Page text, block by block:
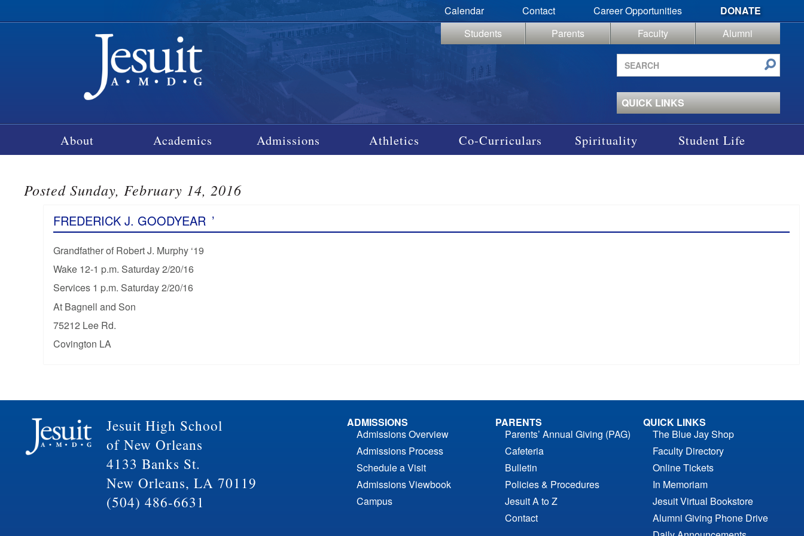
Calendar Contact Career Opportunities
DONATE
Students
Parents Faculty
Alumni
Search
site
QUICK LINKS
About Academics Admissions Athletics Co-Curriculars Spirituality Student Life
Posted Sunday, February 14, 2016
FREDERICK J. GOODYEAR ’
Grandfather of Robert J. Murphy ‘19
Wake 12-1 p.m. Saturday 2/20/16
Services 1 p.m. Saturday 2/20/16
At Bagnell and Son
75212 Lee Rd.
Covington LA
Jesuit High School
of New Orleans
4133 Banks St.
New Orleans, LA 70119
(504) 486-6631
ADMISSIONS
Admissions Overview
Admissions Process
Schedule a Visit
Admissions Viewbook
Campus
PARENTS
Parents’ Annual Giving (PAG)
Cafeteria
Bulletin
Policies & Procedures
Jesuit A to Z
Contact
QUICK LINKS
The Blue Jay Shop
Faculty Directory
Online Tickets
In Memoriam
Jesuit Virtual Bookstore
Alumni Giving Phone Drive